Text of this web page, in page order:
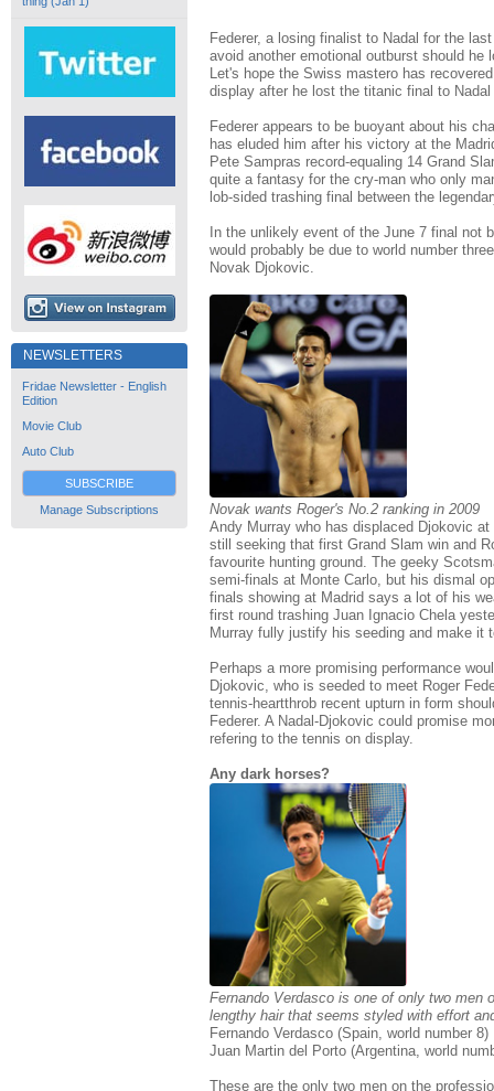
NEWSLETTERS
Fridae Newsletter - English
Edition
Movie Club
Auto Club
SUBSCRIBE
Manage Subscriptions
Federer, a losing finalist to Nadal for the
avoid another emotional outburst should he
Let's hope the Swiss mastero has
display after he lost the titanic final to
Federer appears to be buoyant about his
has eluded him after his victory at the
Pete Sampras record-equaling 14 Grand
quite a fantasy for the cry-man who only
lob-sided trashing final between the
In the unlikely event of the June 7 final not
would probably be due to world number
Novak Djokovic.
Novak wants Roger's No.2 ranking in 2009
Andy Murray who has displaced Djokovic
still seeking that first Grand Slam win and
favourite hunting ground. The geeky
semi-finals at Monte Carlo, but his dismal
finals showing at Madrid says a lot of his
first round trashing Juan Ignacio Chela
Murray fully justify his seeding and make it
Perhaps a more promising performance
Djokovic, who is seeded to meet Roger
tennis-heartthrob recent upturn in form
Federer. A Nadal-Djokovic could promise
refering to the tennis on display.
Any dark horses?
Fernando Verdasco is one of only two men
lengthy hair that seems styled with effort
Fernando Verdasco (Spain, world number 8)
Juan Martin del Porto (Argentina, world
These are the only two men on the